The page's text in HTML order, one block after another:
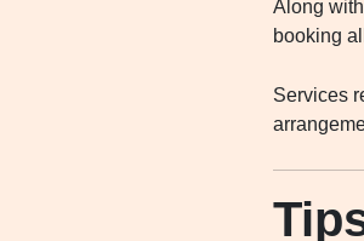
Along
booking
Services